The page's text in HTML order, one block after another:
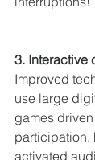
3. Interactive
Improved
use large
games
participation.
activated